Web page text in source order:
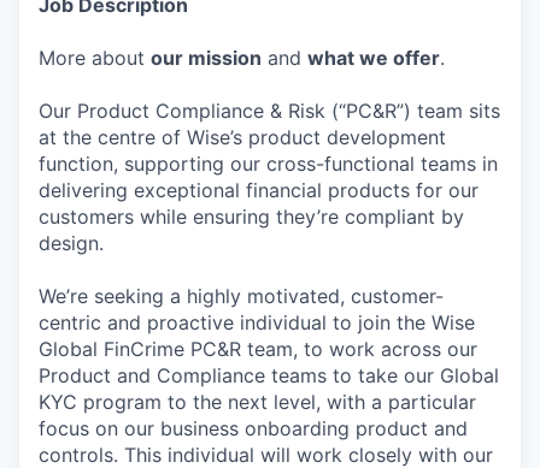
Job Description
More about our mission and what we offer.
Our Product Compliance & Risk (“PC&R”) team sits
at the centre of Wise’s product development
function, supporting our cross-functional teams in
delivering exceptional financial products for our
customers while ensuring they’re compliant by
design.
We’re seeking a highly motivated, customer-
centric and proactive individual to join the Wise
Global FinCrime PC&R team, to work across our
Product and Compliance teams to take our Global
KYC program to the next level, with a particular
focus on our business onboarding product and
controls. This individual will work closely with our